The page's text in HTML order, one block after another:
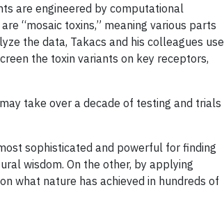
are engineered by computational
“mosaic toxins,” meaning various parts
the data, Takacs and his colleagues use
the toxin variants on key receptors,
take over a decade of testing and trials
sophisticated and powerful for finding
wisdom. On the other, by applying
what nature has achieved in hundreds of